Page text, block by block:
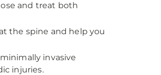
and treat both
the spine and help you
invasive
injuries.